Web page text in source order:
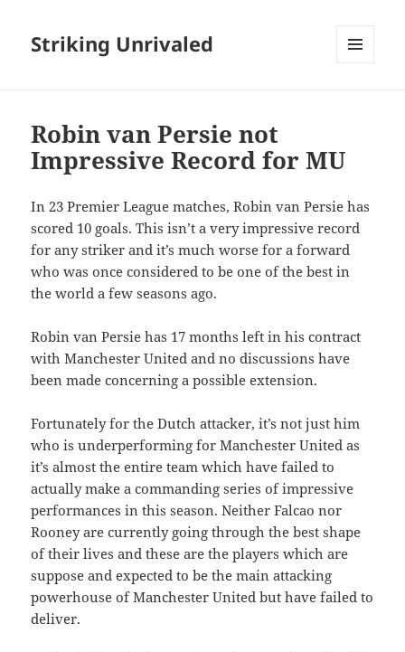
Striking Unrivaled
Robin van Persie not
Impressive Record for MU
In 23 Premier League matches, Robin van Persie has
scored 10 goals. This isn’t a very impressive record
for any striker and it’s much worse for a forward
who was once considered to be one of the best in
the world a few seasons ago.
Robin van Persie has 17 months left in his contract
with Manchester United and no discussions have
been made concerning a possible extension.
Fortunately for the Dutch attacker, it’s not just him
who is underperforming for Manchester United as
it’s almost the entire team which have failed to
actually make a commanding series of impressive
performances in this season. Neither Falcao nor
Rooney are currently going through the best shape
of their lives and these are the players which are
suppose and expected to be the main attacking
powerhouse of Manchester United but have failed to
deliver.